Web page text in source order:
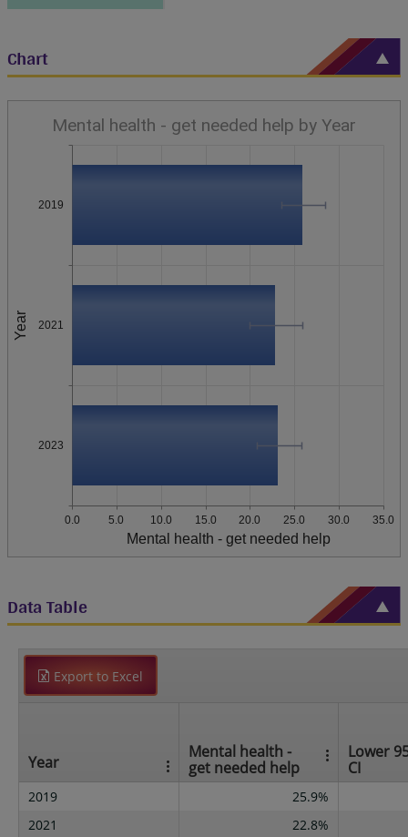
Chart
Year
2019
2021
2023
0.0 5.0 10.0 15.0 20.0 25.0 30.0 35.0
Mental health - get needed help
Mental health - get needed help by Year
Data Table
Export to Excel
Year
Mental health -
get needed help
Lower
CI
2019
25.9%
2021
22.8%